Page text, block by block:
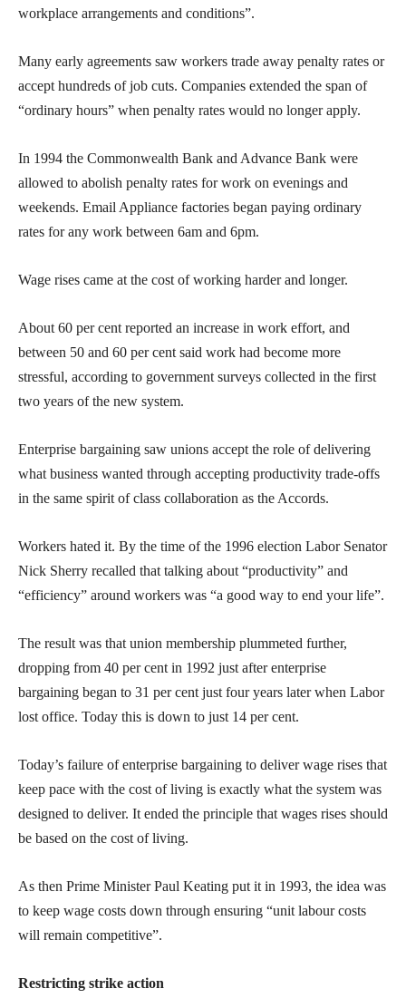
workplace arrangements and conditions”.
Many early agreements saw workers trade away penalty rates or
accept hundreds of job cuts. Companies extended the span of
“ordinary hours” when penalty rates would no longer apply.
In 1994 the Commonwealth Bank and Advance Bank were
allowed to abolish penalty rates for work on evenings and
weekends. Email Appliance factories began paying ordinary
rates for any work between 6am and 6pm.
Wage rises came at the cost of working harder and longer.
About 60 per cent reported an increase in work effort, and
between 50 and 60 per cent said work had become more
stressful, according to government surveys collected in the first
two years of the new system.
Enterprise bargaining saw unions accept the role of delivering
what business wanted through accepting productivity trade-offs
in the same spirit of class collaboration as the Accords.
Workers hated it. By the time of the 1996 election Labor Senator
Nick Sherry recalled that talking about “productivity” and
“efficiency” around workers was “a good way to end your life”.
The result was that union membership plummeted further,
dropping from 40 per cent in 1992 just after enterprise
bargaining began to 31 per cent just four years later when Labor
lost office. Today this is down to just 14 per cent.
Today’s failure of enterprise bargaining to deliver wage rises that
keep pace with the cost of living is exactly what the system was
designed to deliver. It ended the principle that wages rises should
be based on the cost of living.
As then Prime Minister Paul Keating put it in 1993, the idea was
to keep wage costs down through ensuring “unit labour costs
will remain competitive”.
Restricting strike action